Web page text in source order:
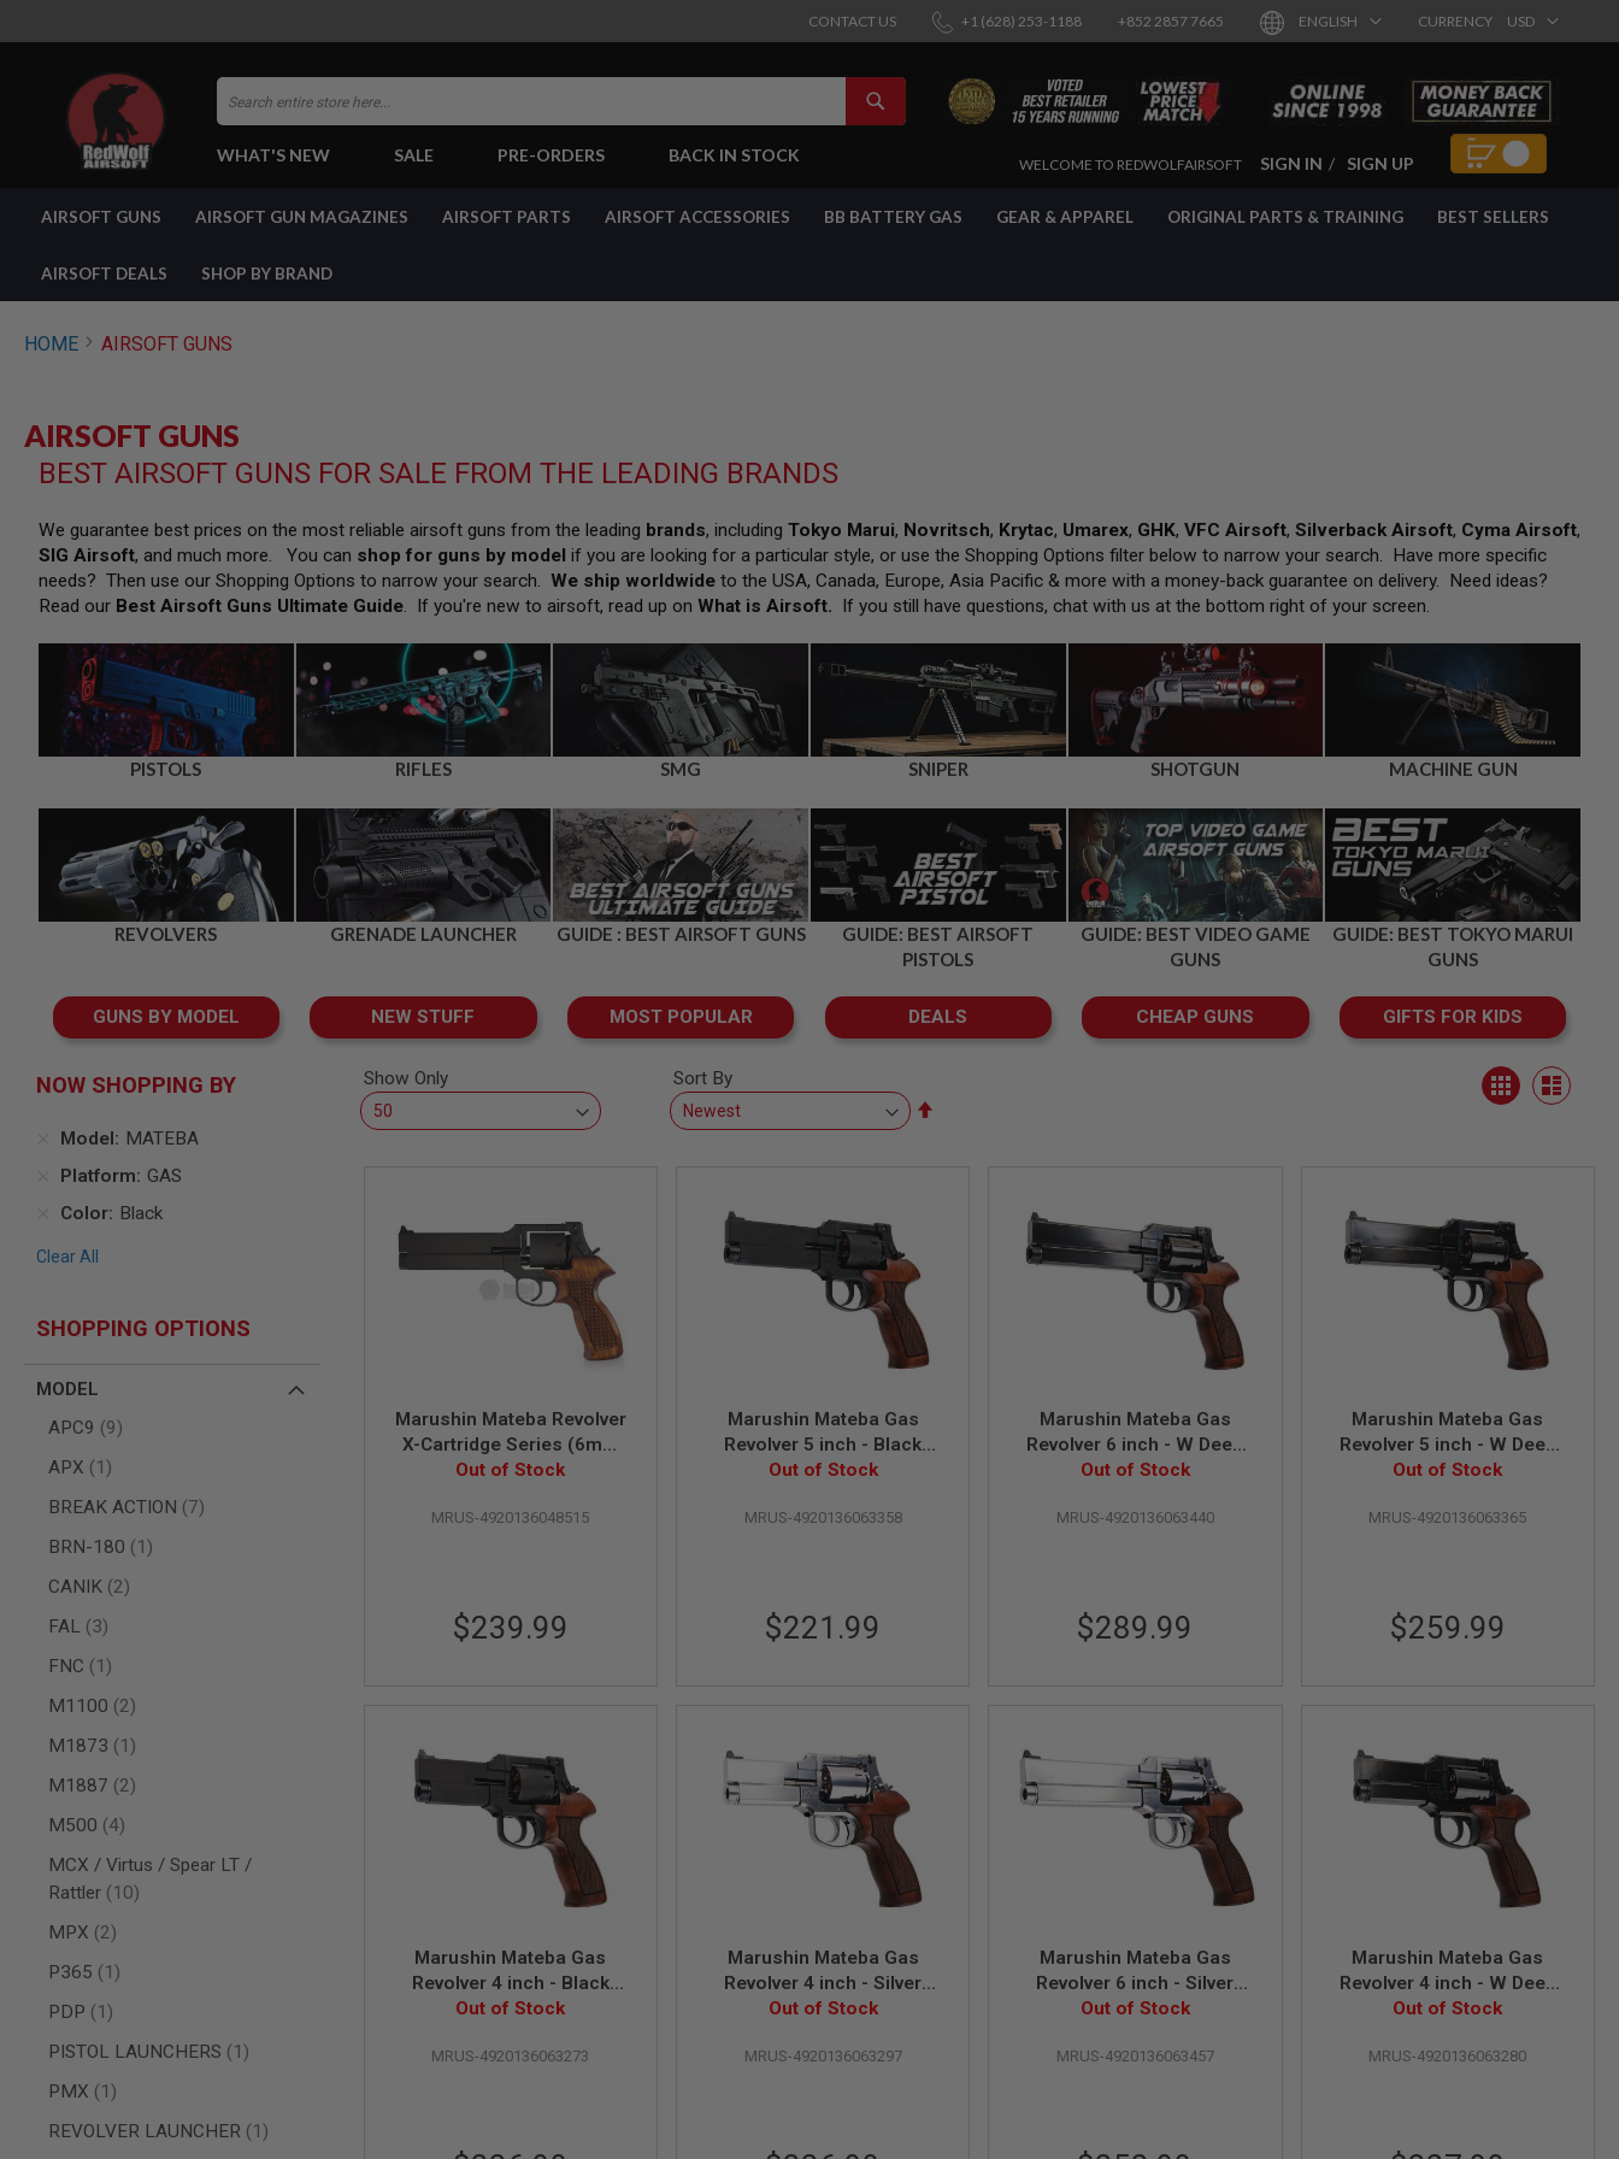
CONTACT US +1 (628) 253-1188 +852 2857 7665 ENGLISH CURRENCY USD
Search
SEARCH
WHAT'S NEW SALE PRE-ORDERS BACK IN STOCK
SKIPWELCOME TO REDWOLFAIRSOFT SIGN IN SIGN UP
GUNS
SHOP
ALL
REVOLVERS
AIRSOFT
AIRSOFT
SNIPERS
AIRSOFT
SHOTGUNS
MACHINE
AIRSOFT
LAUNCHERS
PLATFORM
SPRING
GAS
GUNS
GUNS
GUNS
GUNS
SHOP
BY
AIRSOFT
GLOCK
AIRSOFT
1911
SCAR
AIRSOFT
AIRSOFT
OTHER
GUNS
GUNS
ANIME
AIRSOFT
GUNS
GEL
BLASTER
AIRSOFT
AIRSOFT GUNS AIRSOFT GUN MAGAZINES AIRSOFT PARTS AIRSOFT ACCESSORIES BB BATTERY GAS GEAR & APPAREL ORIGINAL PARTS & TRAINING BEST SELLERS
AIRSOFT DEALS SHOP BY BRAND
HOME AIRSOFT GUNS
AIRSOFT GUNS
BEST AIRSOFT GUNS FOR SALE FROM THE LEADING BRANDS
We guarantee best prices on the most reliable airsoft guns from the leading brands, including Tokyo Marui, Novritsch, Krytac, Umarex, GHK, VFC Airsoft, Silverback Airsoft, Cyma Airsoft,
SIG Airsoft, and much more. You can shop for guns by model if you are looking for a particular style, or use the Shopping Options filter below to narrow your search. Have more specific
needs? Then use our Shopping Options to narrow your search. We ship worldwide to the USA, Canada, Europe, Asia Pacific & more with a money-back guarantee on delivery. Need ideas?
Read our Best Airsoft Guns Ultimate Guide. If you're new to airsoft, read up on What is Airsoft. If you still have questions, chat with us at the bottom right of your screen.
PISTOLS RIFLES SMG SNIPER SHOTGUN MACHINE GUN
REVOLVERS GRENADE LAUNCHER GUIDE : BEST AIRSOFT GUNS
GUIDE: BEST AIRSOFT
PISTOLS
GUIDE: BEST VIDEO GAME
GUNS
GUIDE: BEST TOKYO MARUI
GUNS
GUNS BY MODEL NEW STUFF MOST POPULAR DEALS CHEAP GUNS GIFTS FOR KIDS
Show Only
View
as
Grid List
Sort By
Marushin Mateba Revolver
X-Cartridge Series (6mm
Black Heavy Weight w/
Out of Stock
MRUS-4920136048515
$239.99
Marushin Mateba Gas
Revolver 5 inch - Black
(Heavyweight Wood Grip
Out of Stock
MRUS-4920136063358
$221.99
Marushin Mateba Gas
Revolver 6 inch - W Deep
Black (Wood Grip Version)
Out of Stock
MRUS-4920136063440
$289.99
Marushin Mateba Gas
Revolver 5 inch - W Deep
Black (Heavyweight Wood
Out of Stock
MRUS-4920136063365
$259.99
Marushin Mateba Gas
Revolver 4 inch - Black
(Heavyweight Wood Grip
Out of Stock
MRUS-4920136063273
Marushin Mateba Gas
Revolver 4 inch - Silver
(Heavyweight Wood Grip
Out of Stock
MRUS-4920136063297
Marushin Mateba Gas
Revolver 6 inch - Silver
(Wood Grip Version)
Out of Stock
MRUS-4920136063457
Marushin Mateba Gas
Revolver 4 inch - W Deep
Black (Heavyweight Wood
Out of Stock
MRUS-4920136063280
NOW SHOPPING BY
Model
MATEBA
Platform
GAS
Color Black
Clear All
SHOPPING OPTIONS
MODEL
APC9
9
items
APX
1
item
BREAK ACTION
7
items
BRN-180
1
item
CANIK 2
items
FAL
3
items
FNC
1
item
M1100
2
items
M1873
1
item
M1887
2
items
M500
4
items
MCX / Virtus / Spear LT /
Rattler
10
items
MPX
2
items
P365
1
item
PDP
1
item
PISTOL LAUNCHERS
1
item
PMX
1
item
REVOLVER LAUNCHER
1
item